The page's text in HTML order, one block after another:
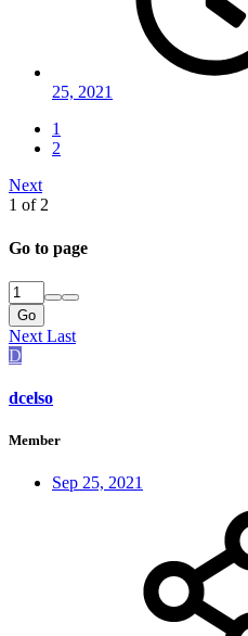
25, 2021
1
2
Next
1 of 2
Go to page
Go
Next Last
D
dcelso
Member
Sep 25, 2021